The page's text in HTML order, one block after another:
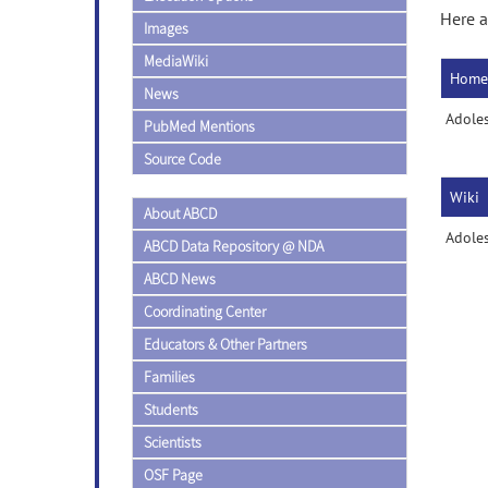
Images
MediaWiki
News
PubMed Mentions
Source Code
About ABCD
ABCD Data Repository @ NDA
ABCD News
Coordinating Center
Educators & Other Partners
Families
Students
Scientists
OSF Page
Here
Wiki